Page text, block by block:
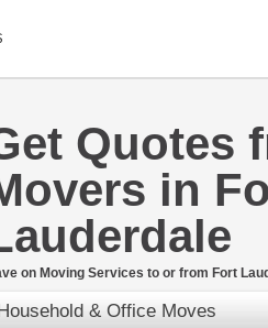
Cars
Motorcycles
Ship Now
Quotes
in
on Moving Services to or from Fort
& Office Moves